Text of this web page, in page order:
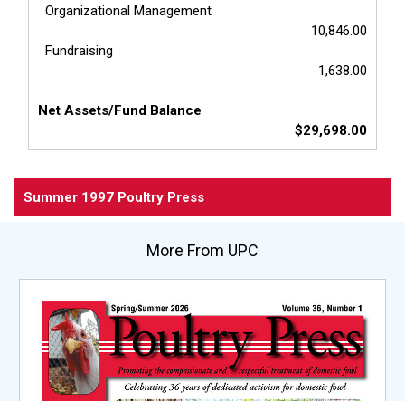
Organizational Management
10,846.00
Fundraising
1,638.00
Net Assets/Fund Balance
$29,698.00
Summer 1997 Poultry Press
More From UPC